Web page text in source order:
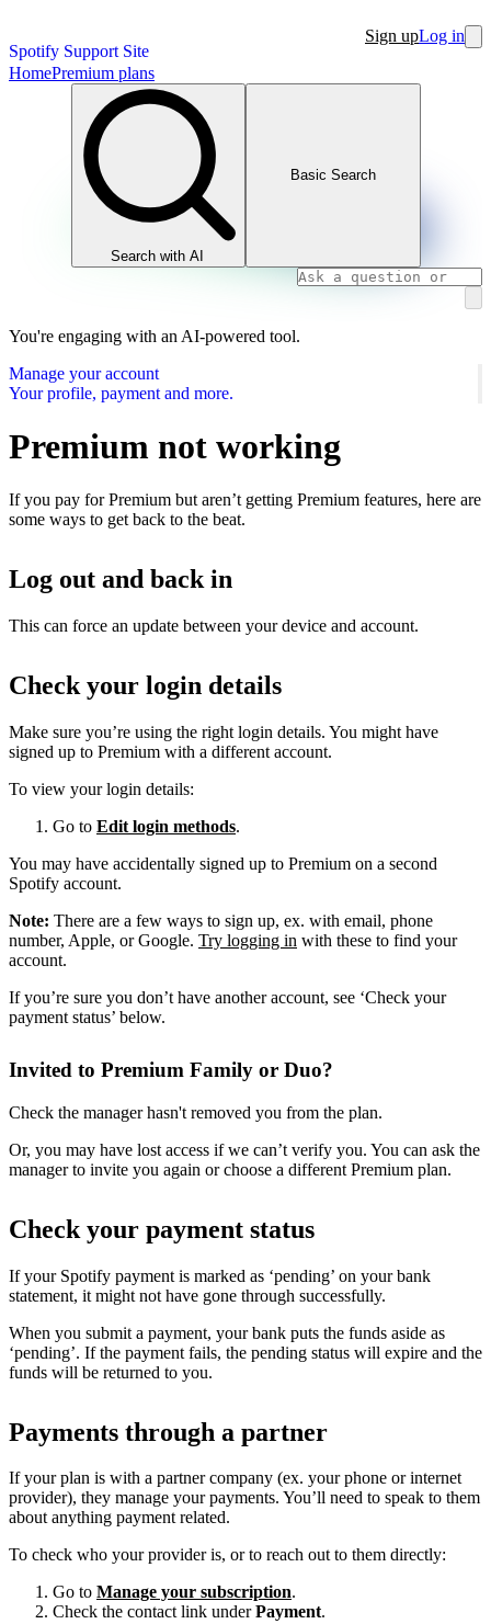
Spotify Support Site
Sign upLog in
HomePremium plans
Search with AI
Basic Search
You're engaging with an AI-powered tool.
Manage your account
Your profile, payment and more.
Premium not working
If you pay for Premium but aren’t getting Premium features, here are
some ways to get back to the beat.
Log out and back in
This can force an update between your device and account.
Check your login details
Make sure you’re using the right login details. You might have
signed up to Premium with a different account.
To view your login details:
Go to Edit login methods.
You may have accidentally signed up to Premium on a second
Spotify account.
Note: There are a few ways to sign up, ex. with email, phone
number, Apple, or Google. Try logging in with these to find your
account.
If you’re sure you don’t have another account, see ‘Check your
payment status’ below.
Invited to Premium Family or Duo?
Check the manager hasn't removed you from the plan.
Or, you may have lost access if we can’t verify you. You can ask the
manager to invite you again or choose a different Premium plan.
Check your payment status
If your Spotify payment is marked as ‘pending’ on your bank
statement, it might not have gone through successfully.
When you submit a payment, your bank puts the funds aside as
‘pending’. If the payment fails, the pending status will expire and the
funds will be returned to you.
Payments through a partner
If your plan is with a partner company (ex. your phone or internet
provider), they manage your payments. You’ll need to speak to them
about anything payment related.
To check who your provider is, or to reach out to them directly:
Go to Manage your subscription.
Check the contact link underPayment.